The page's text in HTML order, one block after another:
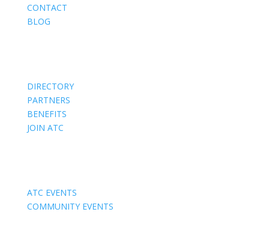
CONTACT
BLOG
DIRECTORY
PARTNERS
BENEFITS
JOIN ATC
ATC EVENTS
COMMUNITY EVENTS